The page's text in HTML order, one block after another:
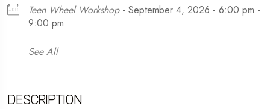
Teen Wheel Workshop- September 4, 2026 - 6:00 pm -
9:00 pm
See All
DESCRIPTION